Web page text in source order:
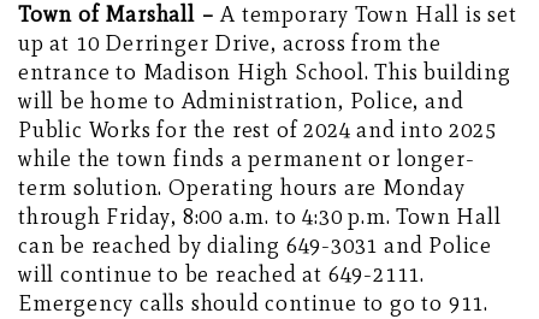
Town of Marshall –A temporary Town Hall is set
up at 10 Derringer Drive, across from the
entrance to Madison High School. This building
will be home to Administration, Police, and
Public Works for the rest of 2024 and into 2025
while the town finds a permanent or longer-
term solution. Operating hours are Monday
through Friday, 8:00 a.m. to 4:30 p.m. Town Hall
can be reached by dialing 649-3031 and Police
will continue to be reached at 649-2111.
Emergency calls should continue to go to 911.